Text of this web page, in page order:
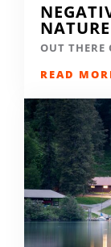
OUT THERE
READ